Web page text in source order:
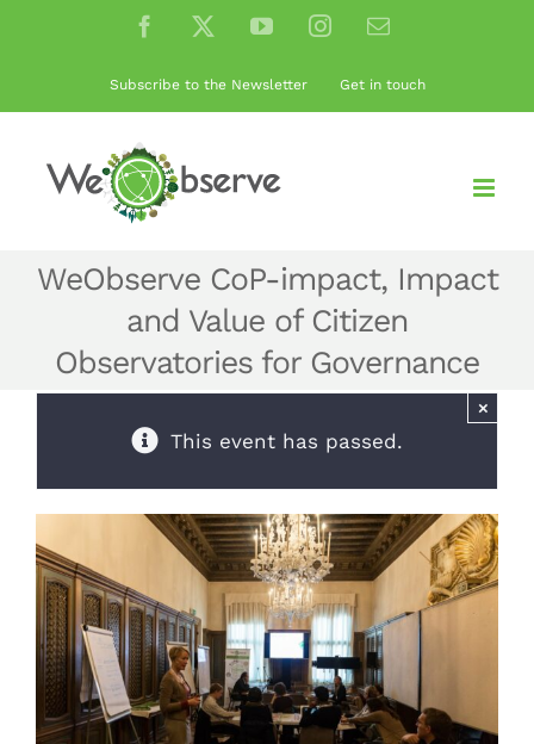
Facebook
X YouTubeInstagramEmail
Subscribe to the Newsletter Get in touch
WeObserve CoP-impact, Impact
and Value of Citizen
Observatories for Governance
This event has passed.
×